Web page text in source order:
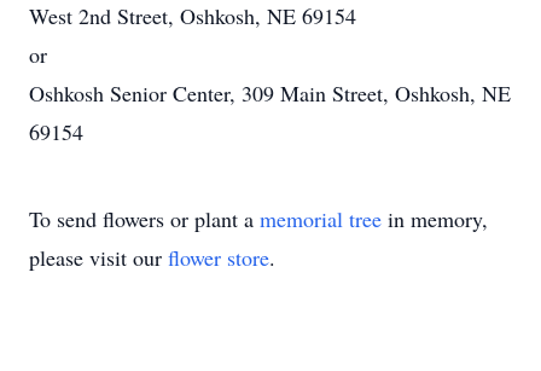
West 2nd Street, Oshkosh, NE 69154
or
Oshkosh Senior Center, 309 Main Street, Oshkosh, NE
69154
To send flowers or plant a memorial tree in memory,
please visit our flower store.